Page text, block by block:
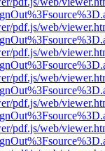
pdf.js/web/
pdf.js/web/
pdf.js/web/
pdf.js/web/
pdf.js/web/